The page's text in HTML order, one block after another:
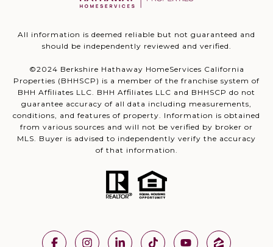
All information is deemed reliable but not guaranteed and
should be independently reviewed and verified.
©2024 Berkshire Hathaway HomeServices California
Properties (BHHSCP) is a member of the franchise system of
BHH Affiliates LLC. BHH Affiliates LLC and BHHSCP do not
guarantee accuracy of all data including measurements,
conditions, and features of property. Information is obtained
from various sources and will not be verified by broker or
MLS. Buyer is advised to independently verify the accuracy
of that information.